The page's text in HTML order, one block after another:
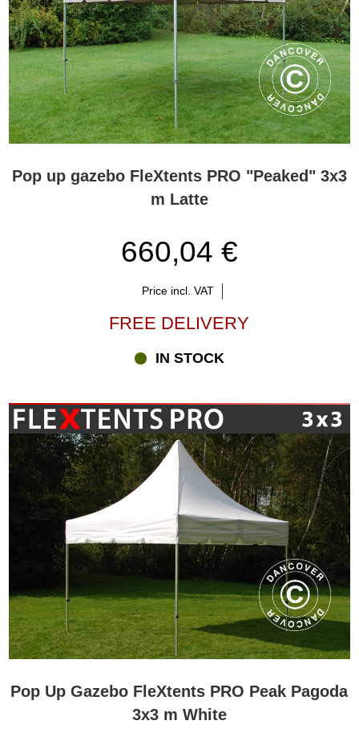
Pop up gazebo FleXtents PRO "Peaked" 3x3
m Latte
660,04 €
Price incl. VAT
FREE DELIVERY
IN STOCK
Pop Up Gazebo FleXtents PRO Peak Pagoda
3x3 m White